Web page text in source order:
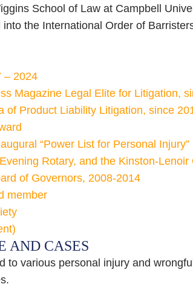
School of Law at Campbell
the International Order of
– 2024
Magazine Legal Elite for Litigation,
of Product Liability Litigation, since
“Power List for Personal
Rotary, and the Kinston-
of Governors, 2008-2014
member
AND CASES
to various personal injury and